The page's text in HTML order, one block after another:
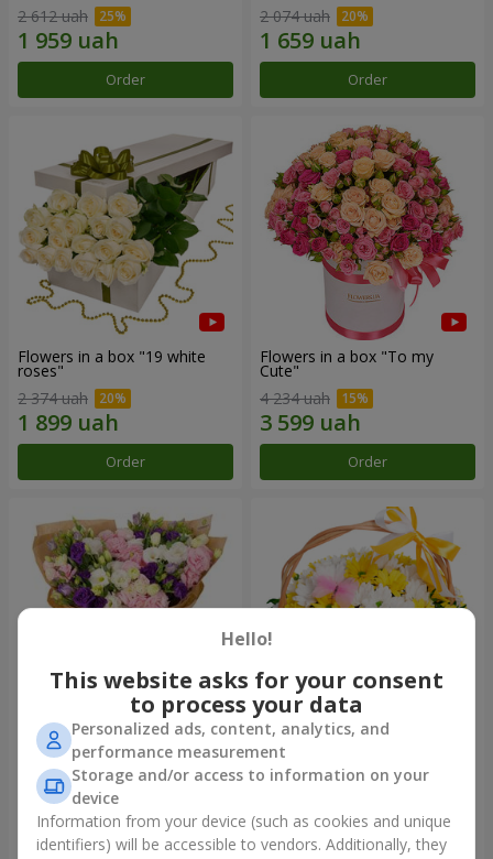
2 612 uah
Order
2 074 uah
Order
Flowers in a box "19 white
roses"
2 374 uah
Order
Flowers in a box "To my
Сute"
4 234 uah
Order
15 multicolored eustomas
3 145 uah
Order
Basket "Sunny"
1 554 uah
Order
Hello!
This website asks for your consent
to process your data
Personalized ads, content, analytics, and
performance measurement
Storage and/or access to information on your
device
Information from your device (such as cookies and unique
identifiers) will be accessible to vendors. Additionally, they